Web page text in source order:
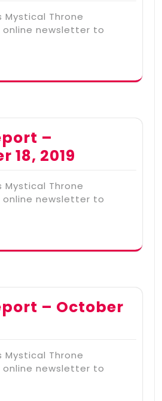
Mystical Throne
newsletter to
–
18, 2019
Mystical Throne
newsletter to
– October
Mystical Throne
newsletter to